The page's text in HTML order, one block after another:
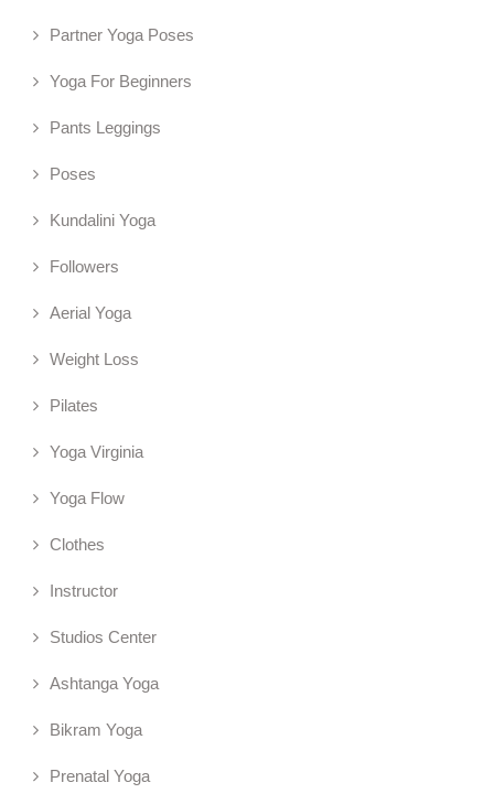
Partner Yoga Poses
Yoga For Beginners
Pants Leggings
Poses
Kundalini Yoga
Followers
Aerial Yoga
Weight Loss
Pilates
Yoga Virginia
Yoga Flow
Clothes
Instructor
Studios Center
Ashtanga Yoga
Bikram Yoga
Prenatal Yoga